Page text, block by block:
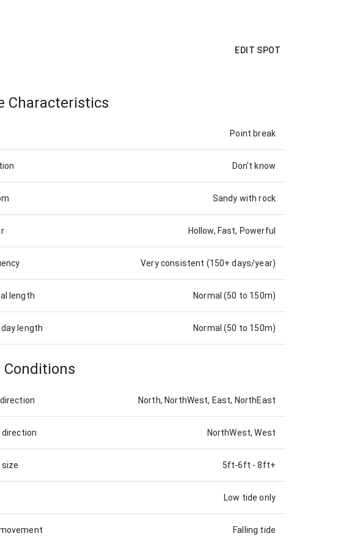
EDIT SPOT
Characteristics
Point break
Don't know
Sandy with rock
Hollow, Fast, Powerful
Very consistent (150+ days/year)
length Normal (50 to 150m)
day length Normal (50 to 150m)
Conditions
North, NorthWest, East, NorthEast
direction NorthWest, West
size 5ft-6ft -8ft+
Low tide only
Falling tide